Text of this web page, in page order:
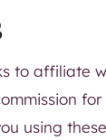
to affiliate
for
using